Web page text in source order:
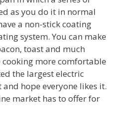
as you do it in normal
a non-stick coating
system. You can make
toast and much
more comfortable
the largest electric
hope everyone likes it.
market has to offer for